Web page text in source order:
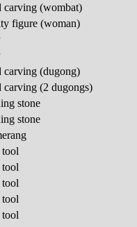
carving (wombat)
figure (woman)
carving (dugong)
carving (2 dugongs)
stone
stone